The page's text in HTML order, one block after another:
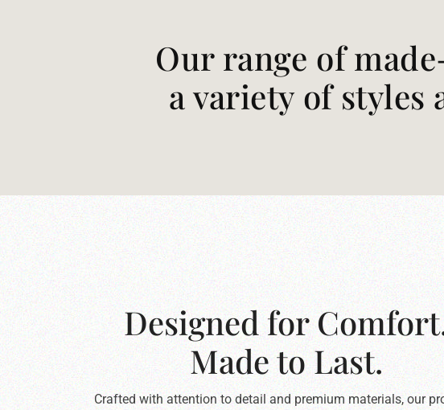
Our range of
a variety of styles
Designed for
Made to Last.
Crafted with attention to detail and premium materials, our